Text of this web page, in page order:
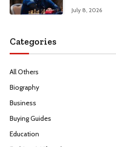
July 8, 2026
Categories
All Others
Biography
Business
Buying Guides
Education